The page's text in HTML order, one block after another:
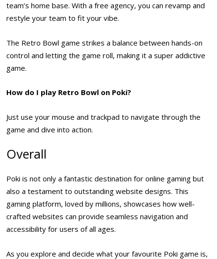
team’s home base. With a free agency, you can revamp and
restyle your team to fit your vibe.
The Retro Bowl game strikes a balance between hands-on
control and letting the game roll, making it a super addictive
game.
How do I play Retro Bowl on Poki?
Just use your mouse and trackpad to navigate through the
game and dive into action.
Overall
Poki is not only a fantastic destination for online gaming but
also a testament to outstanding website designs. This
gaming platform, loved by millions, showcases how well-
crafted websites can provide seamless navigation and
accessibility for users of all ages.
As you explore and decide what your favourite Poki game is,